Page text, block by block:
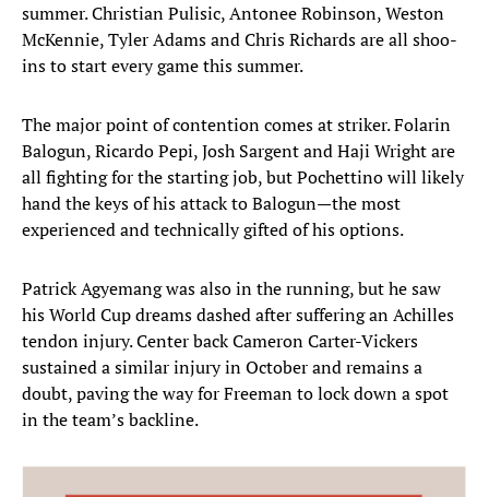
summer. Christian Pulisic, Antonee Robinson, Weston
McKennie, Tyler Adams and Chris Richards are all shoo-
ins to start every game this summer.
The major point of contention comes at striker. Folarin
Balogun, Ricardo Pepi, Josh Sargent and Haji Wright are
all fighting for the starting job, but Pochettino will likely
hand the keys of his attack to Balogun—the most
experienced and technically gifted of his options.
Patrick Agyemang was also in the running, but he saw
his World Cup dreams dashed after suffering an Achilles
tendon injury. Center back Cameron Carter-Vickers
sustained a similar injury in October and remains a
doubt, paving the way for Freeman to lock down a spot
in the team’s backline.